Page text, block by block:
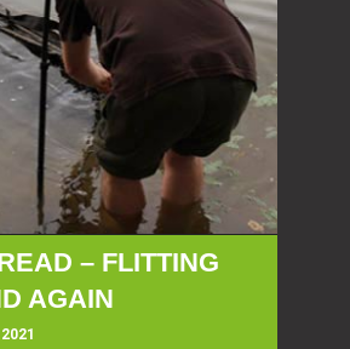
– FLITTING
AGAIN